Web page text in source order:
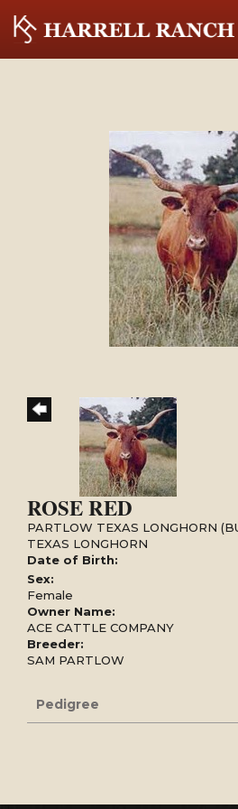
ROSE RED
PARTLOW TEXAS LONGHORN
TEXAS LONGHORN
Date of Birth:
Sex:
Female
Owner Name:
ACE CATTLE COMPANY
Breeder:
SAM PARTLOW
Pedigree